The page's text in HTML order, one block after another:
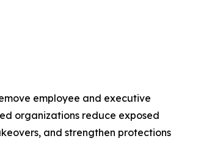
employee and executive
organizations reduce exposed
and strengthen protections